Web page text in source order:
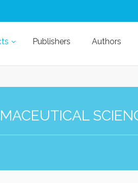
Publishers Authors